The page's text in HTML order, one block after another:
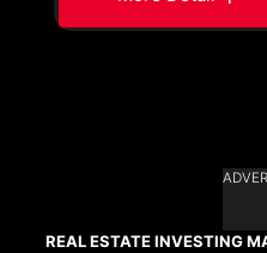
REAL ESTATE INVESTING